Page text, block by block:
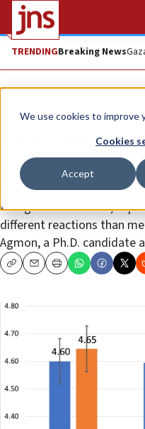
We use cookies to improve
Cookies
Accept
TRENDINGBreaking News
News Culture and
Mitigating the
in clinical trials
“We know that different
to a given treatment; in
different reactions than
Agmon, a Ph.D. candidate
CopyEmailPrint